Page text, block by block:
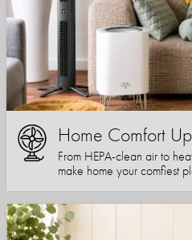
Home Comfort
From HEPA-clean air to
make home your comfiest